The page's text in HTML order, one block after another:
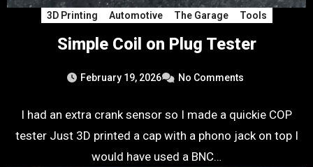
3D Printing Automotive The Garage Tools
Simple Coil on Plug Tester
February 19, 2026 No Comments
I had an extra crank sensor so I made a quickie COP
tester Just 3D printed a cap with a phono jack on top I
would have used a BNC…